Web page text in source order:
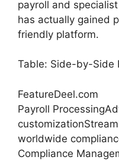
payroll and
has actually gained
friendly platform.
Table: Side-by-Side
FeatureDeel.com
Payroll
worldwide
Compliance